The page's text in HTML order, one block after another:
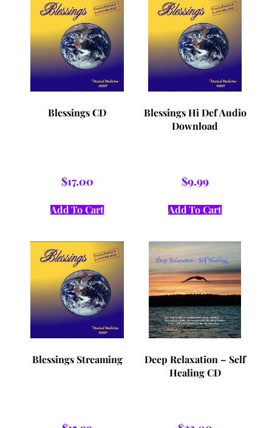
Blessings CD
$17.00
Add To Cart
Blessings Hi Def Audio
Download
$9.99
Add To Cart
Blessings Streaming
Deep Relaxation – Self
Healing CD